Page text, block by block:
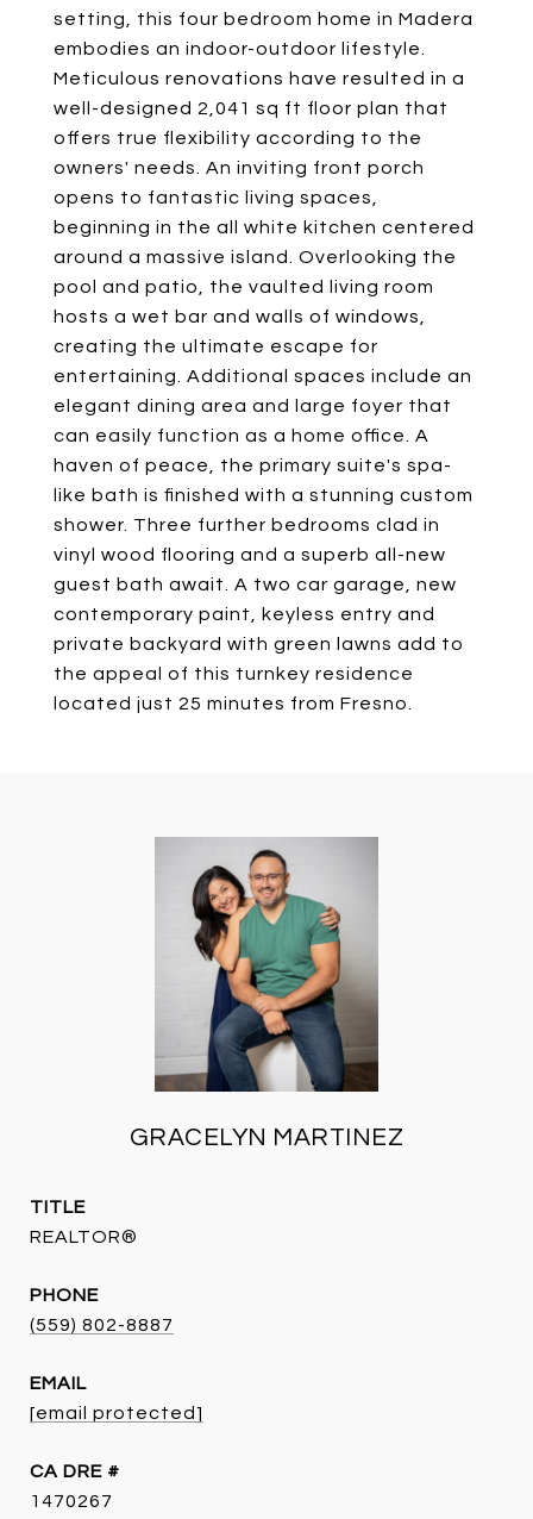
setting, this four bedroom home in Madera
embodies an indoor-outdoor lifestyle.
Meticulous renovations have resulted in a
well-designed 2,041 sq ft floor plan that
offers true flexibility according to the
owners' needs. An inviting front porch
opens to fantastic living spaces,
beginning in the all white kitchen centered
around a massive island. Overlooking the
pool and patio, the vaulted living room
hosts a wet bar and walls of windows,
creating the ultimate escape for
entertaining. Additional spaces include an
elegant dining area and large foyer that
can easily function as a home office. A
haven of peace, the primary suite's spa-
like bath is finished with a stunning custom
shower. Three further bedrooms clad in
vinyl wood flooring and a superb all-new
guest bath await. A two car garage, new
contemporary paint, keyless entry and
private backyard with green lawns add to
the appeal of this turnkey residence
located just 25 minutes from Fresno.
GRACELYN MARTINEZ
TITLE
REALTOR®
PHONE
(559) 802-8887
EMAIL
[email protected]
DRE #
1470267